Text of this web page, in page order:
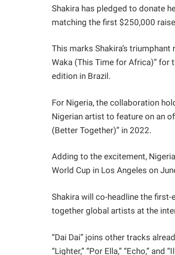
Shakira has pledged to donate
matching the first $250,000
This marks Shakira’s
Waka (This Time for Africa)” for
edition in Brazil.
For Nigeria, the collaboration
Nigerian artist to feature on an
(Better Together)” in 2022.
Adding to the excitement,
World Cup in Los Angeles on
Shakira will co-headline the
together global artists at the
“Dai Dai” joins other tracks
“Lighter,” “Por Ella,” “Echo,” and